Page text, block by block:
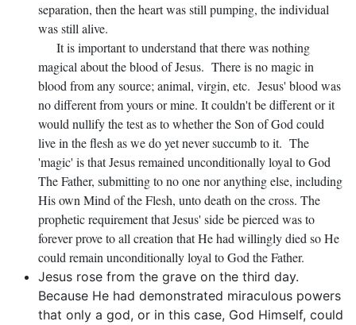
separation, then the heart was still pumping, the individual
was still alive.
It is important to understand that there was nothing
magical about the blood of Jesus. There is no magic in
blood from any source; animal, virgin, etc. Jesus' blood was
no different from yours or mine. It couldn't be different or it
would nullify the test as to whether the Son of God could
live in the flesh as we do yet never succumb to it. The
'magic' is that Jesus remained unconditionally loyal to God
The Father, submitting to no one nor anything else, including
His own Mind of the Flesh, unto death on the cross. The
prophetic requirement that Jesus' side be pierced was to
forever prove to all creation that He had willingly died so He
could remain unconditionally loyal to God the Father.
Jesus rose from the grave on the third day.
Because He had demonstrated miraculous powers
that only a god, or in this case, God Himself, could